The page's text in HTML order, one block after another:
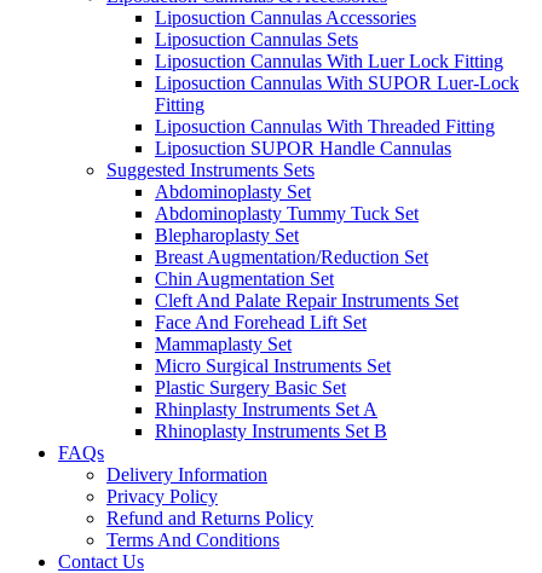
Liposuction Cannulas Accessories
Liposuction Cannulas Sets
Liposuction Cannulas With Luer Lock Fitting
Liposuction Cannulas With SUPOR Luer-Lock
Fitting
Liposuction Cannulas With Threaded Fitting
Liposuction SUPOR Handle Cannulas
Suggested Instruments Sets
Abdominoplasty Set
Abdominoplasty Tummy Tuck Set
Blepharoplasty Set
Breast Augmentation/Reduction Set
Chin Augmentation Set
Cleft And Palate Repair Instruments Set
Face And Forehead Lift Set
Mammaplasty Set
Micro Surgical Instruments Set
Plastic Surgery Basic Set
Rhinplasty Instruments Set A
Rhinoplasty Instruments Set B
FAQs
Delivery Information
Privacy Policy
Refund and Returns Policy
Terms And Conditions
Contact Us